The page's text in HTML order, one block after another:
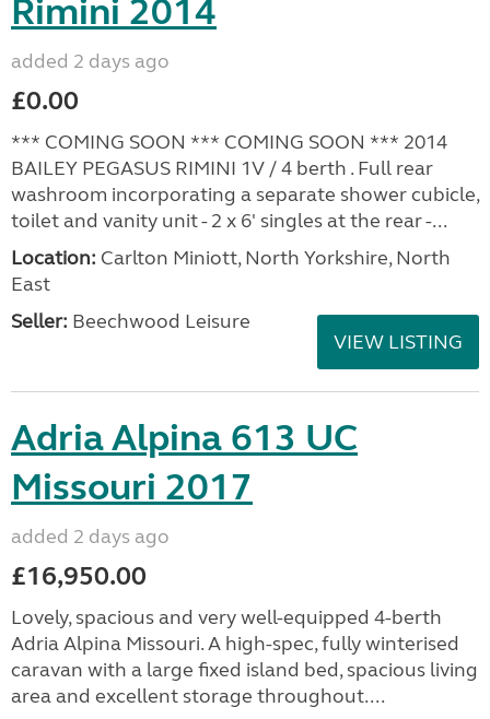
Rimini 2014
added 2 days ago
£0.00
*** COMING SOON *** COMING SOON *** 2014
BAILEY PEGASUS RIMINI 1V / 4 berth . Full rear
washroom incorporating a separate shower cubicle,
toilet and vanity unit - 2 x 6' singles at the rear -...
Location: Carlton Miniott, North Yorkshire, North
East
Seller: Beechwood Leisure
VIEW LISTING
Adria Alpina 613 UC
Missouri 2017
added 2 days ago
£16,950.00
Lovely, spacious and very well-equipped 4-berth
Adria Alpina Missouri. A high-spec, fully winterised
caravan with a large fixed island bed, spacious living
area and excellent storage throughout....